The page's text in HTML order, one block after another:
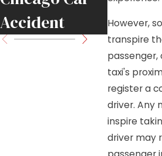
However,
transpire
passenger,
taxi's
register a
driver. Any
inspire
driver may
Accident